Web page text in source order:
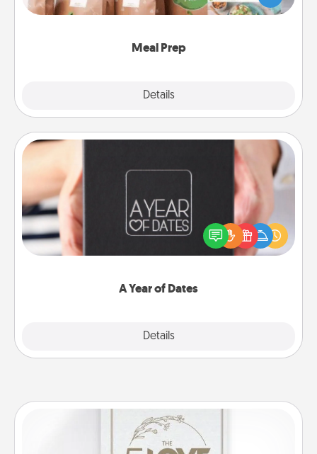
Meal Prep
Details
want to go the extra mile, offer to assemble and
A Year of Dates
Details
A box of dates is the perfect romantic Christmas
gift, wedding anniversary present, or just because
you want to show them how much you want to